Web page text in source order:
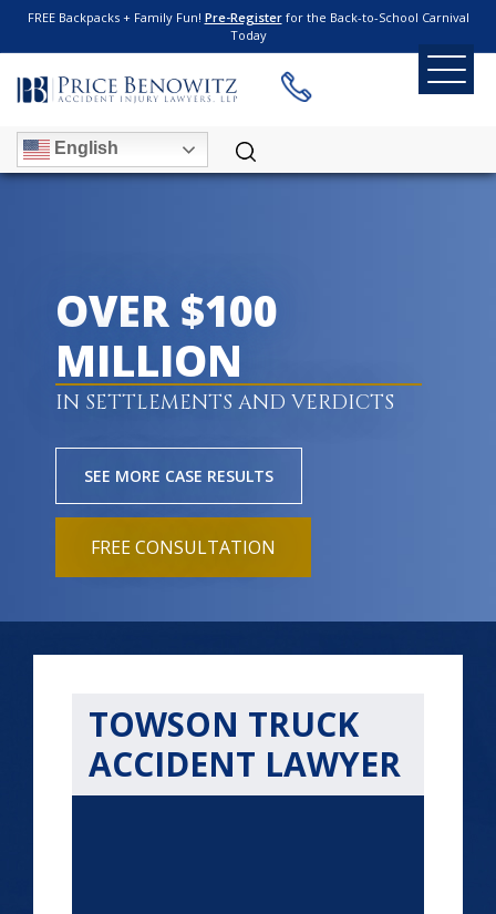
FREE Backpacks + Family Fun! Pre-Registerfor the Back-to-School Carnival
Today
English
OVER $100
MILLION
IN SETTLEMENTS AND VERDICTS
SEE MORE CASE RESULTS
FREE CONSULTATION
TOWSON TRUCK
ACCIDENT LAWYER